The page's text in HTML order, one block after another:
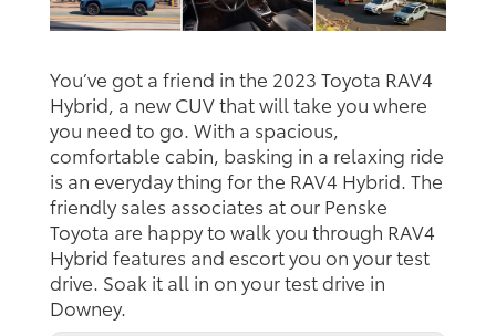
You’ve got a friend in the 2023 Toyota RAV4
Hybrid, a new CUV that will take you where
you need to go. With a spacious,
comfortable cabin, basking in a relaxing ride
is an everyday thing for the RAV4 Hybrid. The
friendly sales associates at our Penske
Toyota are happy to walk you through RAV4
Hybrid features and escort you on your test
drive. Soak it all in on your test drive in
Downey.